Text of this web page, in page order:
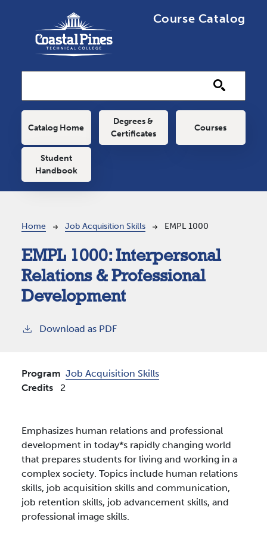
Course Catalog
Main navigation
Catalog Home
Degrees &
Certificates
Courses
Student
Handbook
Breadcrumb
Home Job Acquisition Skills EMPL 1000
EMPL 1000: Interpersonal
Relations & Professional
Development
Download as PDF
Program Job Acquisition Skills
Credits
2
Emphasizes human relations and professional
development in today*s rapidly changing world
that prepares students for living and working in a
complex society. Topics include human relations
skills, job acquisition skills and communication,
job retention skills, job advancement skills, and
professional image skills.